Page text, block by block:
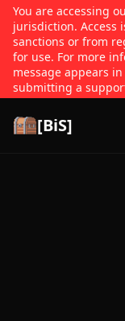
You are accessing
jurisdiction. Access
sanctions or from
for use. For more
message appears
submitting a
[BiS]